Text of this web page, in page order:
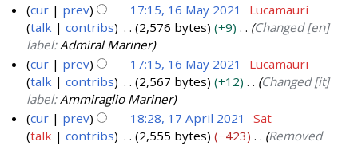
2
M
y
cur prev 17:15, 16 May 2021
Lucamauri
talk
contribs 2,576 bytes +9
Changed [en]
label:Admiral Mariner
cur
prev 17:15, 16 May 2021
Lucamauri
talk
contribs 2,567 bytes +12
Changed [it]
label:Ammiraglio Mariner
cur prev 18:28, 17 April 2021
Sat
talk
contribs 2,555 bytes −423
Removed